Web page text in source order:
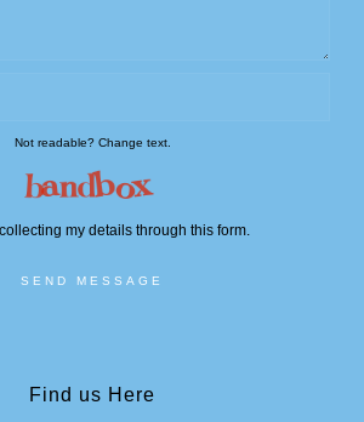
Not readable? Change text.
my details through this form.
SEND MESSAGE
Find us Here